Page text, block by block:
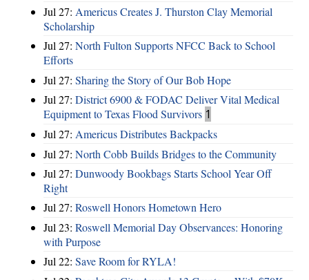
Jul 27: Americus Creates J. Thurston Clay Memorial
Scholarship
Jul 27: North Fulton Supports NFCC Back to School
Efforts
Jul 27: Sharing the Story of Our Bob Hope
Jul 27: District 6900 & FODAC Deliver Vital Medical
Equipment to Texas Flood Survivors 1
Jul 27: Americus Distributes Backpacks
Jul 27: North Cobb Builds Bridges to the Community
Jul 27: Dunwoody Bookbags Starts School Year Off
Right
Jul 27: Roswell Honors Hometown Hero
Jul 23: Roswell Memorial Day Observances: Honoring
with Purpose
Jul 22: Save Room for RYLA!